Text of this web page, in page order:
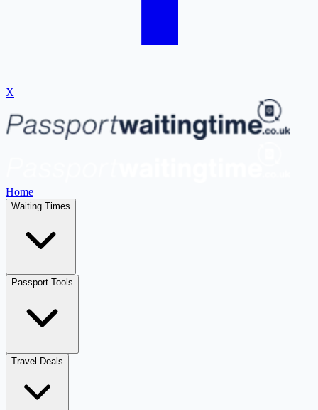
X
Home
Waiting Times
Passport Tools
Travel Deals